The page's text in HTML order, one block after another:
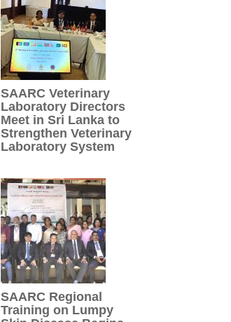
SAARC Veterinary
Laboratory Directors
Meet in Sri Lanka to
Strengthen Veterinary
Laboratory System
SAARC Regional
Training on Lumpy